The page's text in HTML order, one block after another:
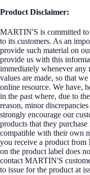
Product Disclaimer:
MARTIN'S is committed
to its customers. As an
provide such material on
provide us with this
immediately whenever any
values are made, so that
online resource. We have,
in the past where, due to
reason, minor
strongly encourage our
products that they
compatible with their own
you receive a product
on the product label does
contact MARTIN'S
to issue for the product at